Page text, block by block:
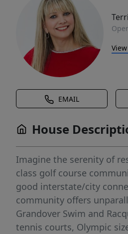
EMAIL
House
Imagine the serenity of
class golf course
good interstate/city
community offers
Grandover Swim and
tennis courts, Olympic